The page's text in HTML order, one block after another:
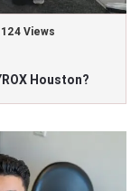
124 Views
Houston?